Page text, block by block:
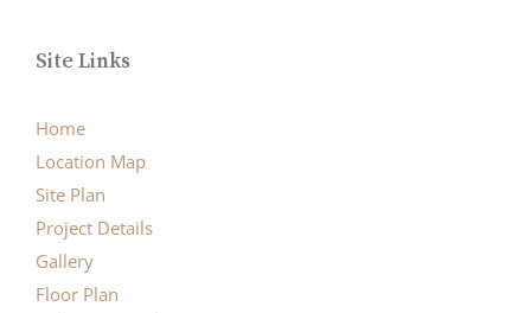
Site Links
Home
Location Map
Site Plan
Project Details
Gallery
Floor Plan